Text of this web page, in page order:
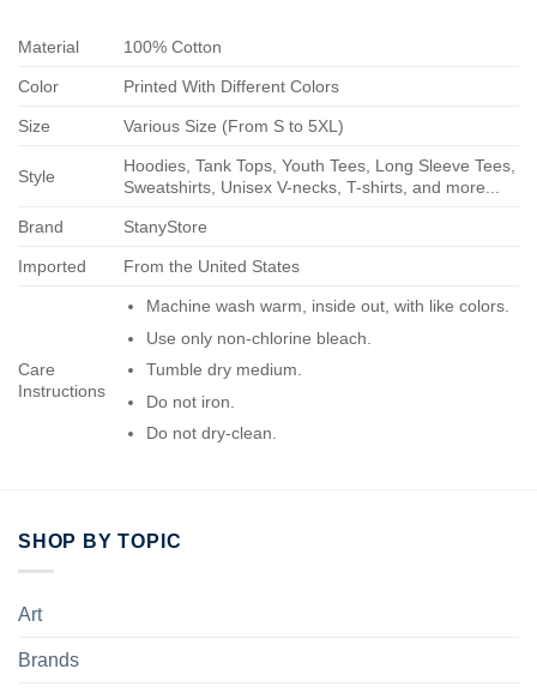
Material 100% Cotton
Color Printed With Different Colors
Size Various Size (From S to 5XL)
Style
Hoodies, Tank Tops, Youth Tees, Long Sleeve Tees,
Sweatshirts, Unisex V-necks, T-shirts, and more...
Brand StanyStore
Imported From the United States
Care
Instructions
Machine wash warm, inside out, with like colors.
Use only non-chlorine bleach.
Tumble dry medium.
Do not iron.
Do not dry-clean.
SHOP BY TOPIC
Art
Brands